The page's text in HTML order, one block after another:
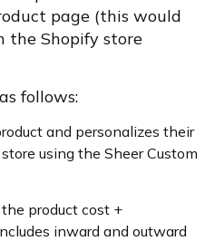
page (this would
the Shopify store
as follows:
and personalizes their
using the Sheer Custom
product cost +
inward and outward